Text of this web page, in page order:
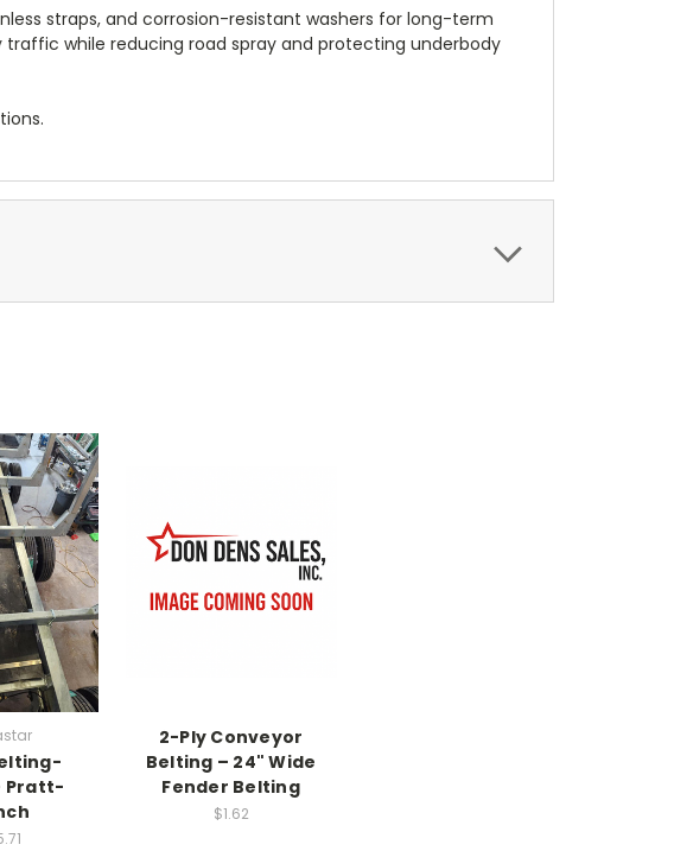
straps, and corrosion-resistant washers for long-term
while reducing road spray and protecting underbody
Pratt-
2-Ply Conveyor
Belting – 24" Wide
Fender Belting
$1.62